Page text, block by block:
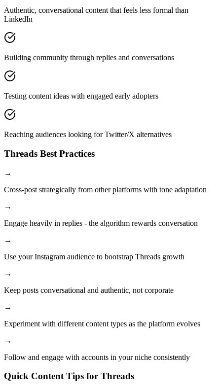
Authentic, conversational content that feels less formal than
LinkedIn
Building community through replies and conversations
Testing content ideas with engaged early adopters
Reaching audiences looking for Twitter/X alternatives
Threads Best Practices
→
Cross-post strategically from other platforms with tone adaptation
→
Engage heavily in replies - the algorithm rewards conversation
→
Use your Instagram audience to bootstrap Threads growth
→
Keep posts conversational and authentic, not corporate
→
Experiment with different content types as the platform evolves
→
Follow and engage with accounts in your niche consistently
Quick Content Tips for Threads